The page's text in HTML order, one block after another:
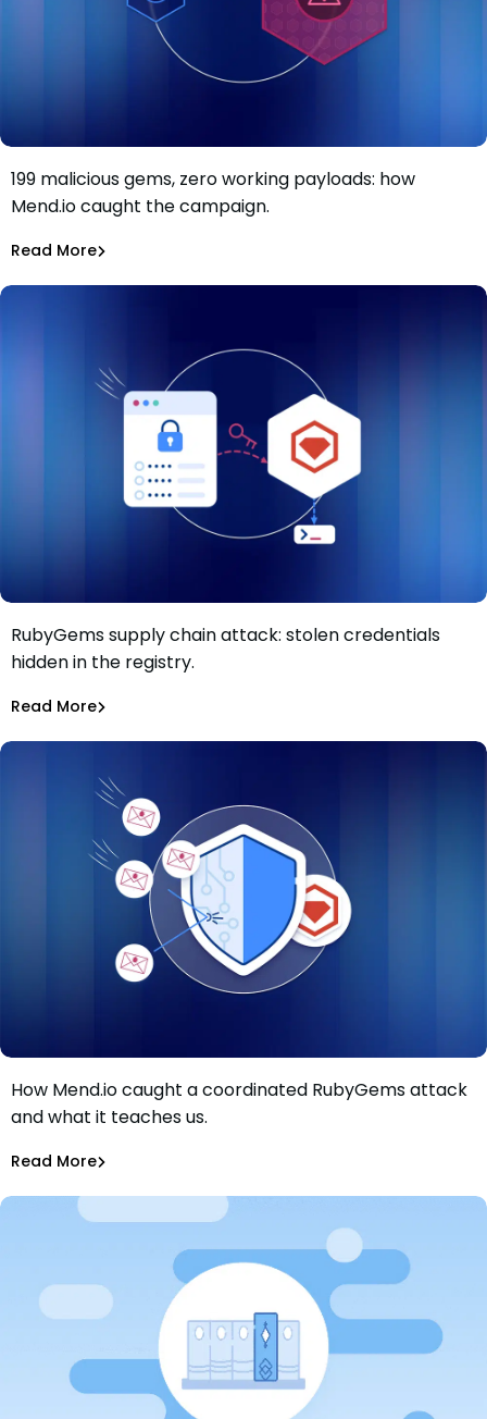
199 RubyGems, two techniques, zero working payloads:
Inside a cryptomining campaign that never ran
Maciej Mensfeld
199 malicious gems, zero working payloads: how
Mend.io caught the campaign.
Read More
RubyGems supply chain attack: malware used as a
credential exfiltration dead drop
RubyGems supply chain attack: stolen credentials
hidden in the registry.
Read More
Inside the RubyGems Supply Chain Attack: How Mend
Defender Caught a Coordinated Flood Before It Spread
How Mend.io caught a coordinated RubyGems attack
and what it teaches us.
Read More